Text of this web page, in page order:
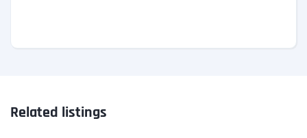
Related listings